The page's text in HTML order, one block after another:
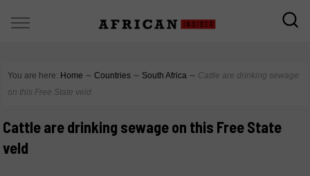
You are here: Home ∼ Countries ∼ South Africa ∼ Cattle are drinking sewage
on this Free State veld
Cattle are drinking sewage on this Free State
veld